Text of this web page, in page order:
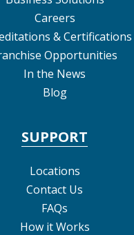
Careers
& Certifications
Opportunities
In the News
Blog
SUPPORT
Locations
Contact Us
FAQs
How it Works